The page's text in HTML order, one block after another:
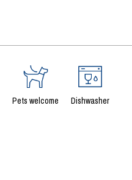
Pets welcome Dishwasher